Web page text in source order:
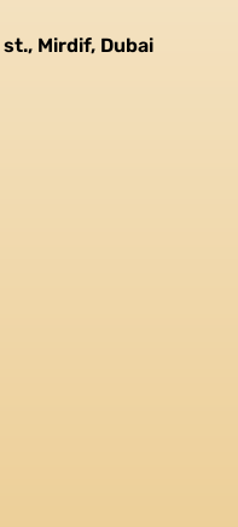
Mirdif, Dubai